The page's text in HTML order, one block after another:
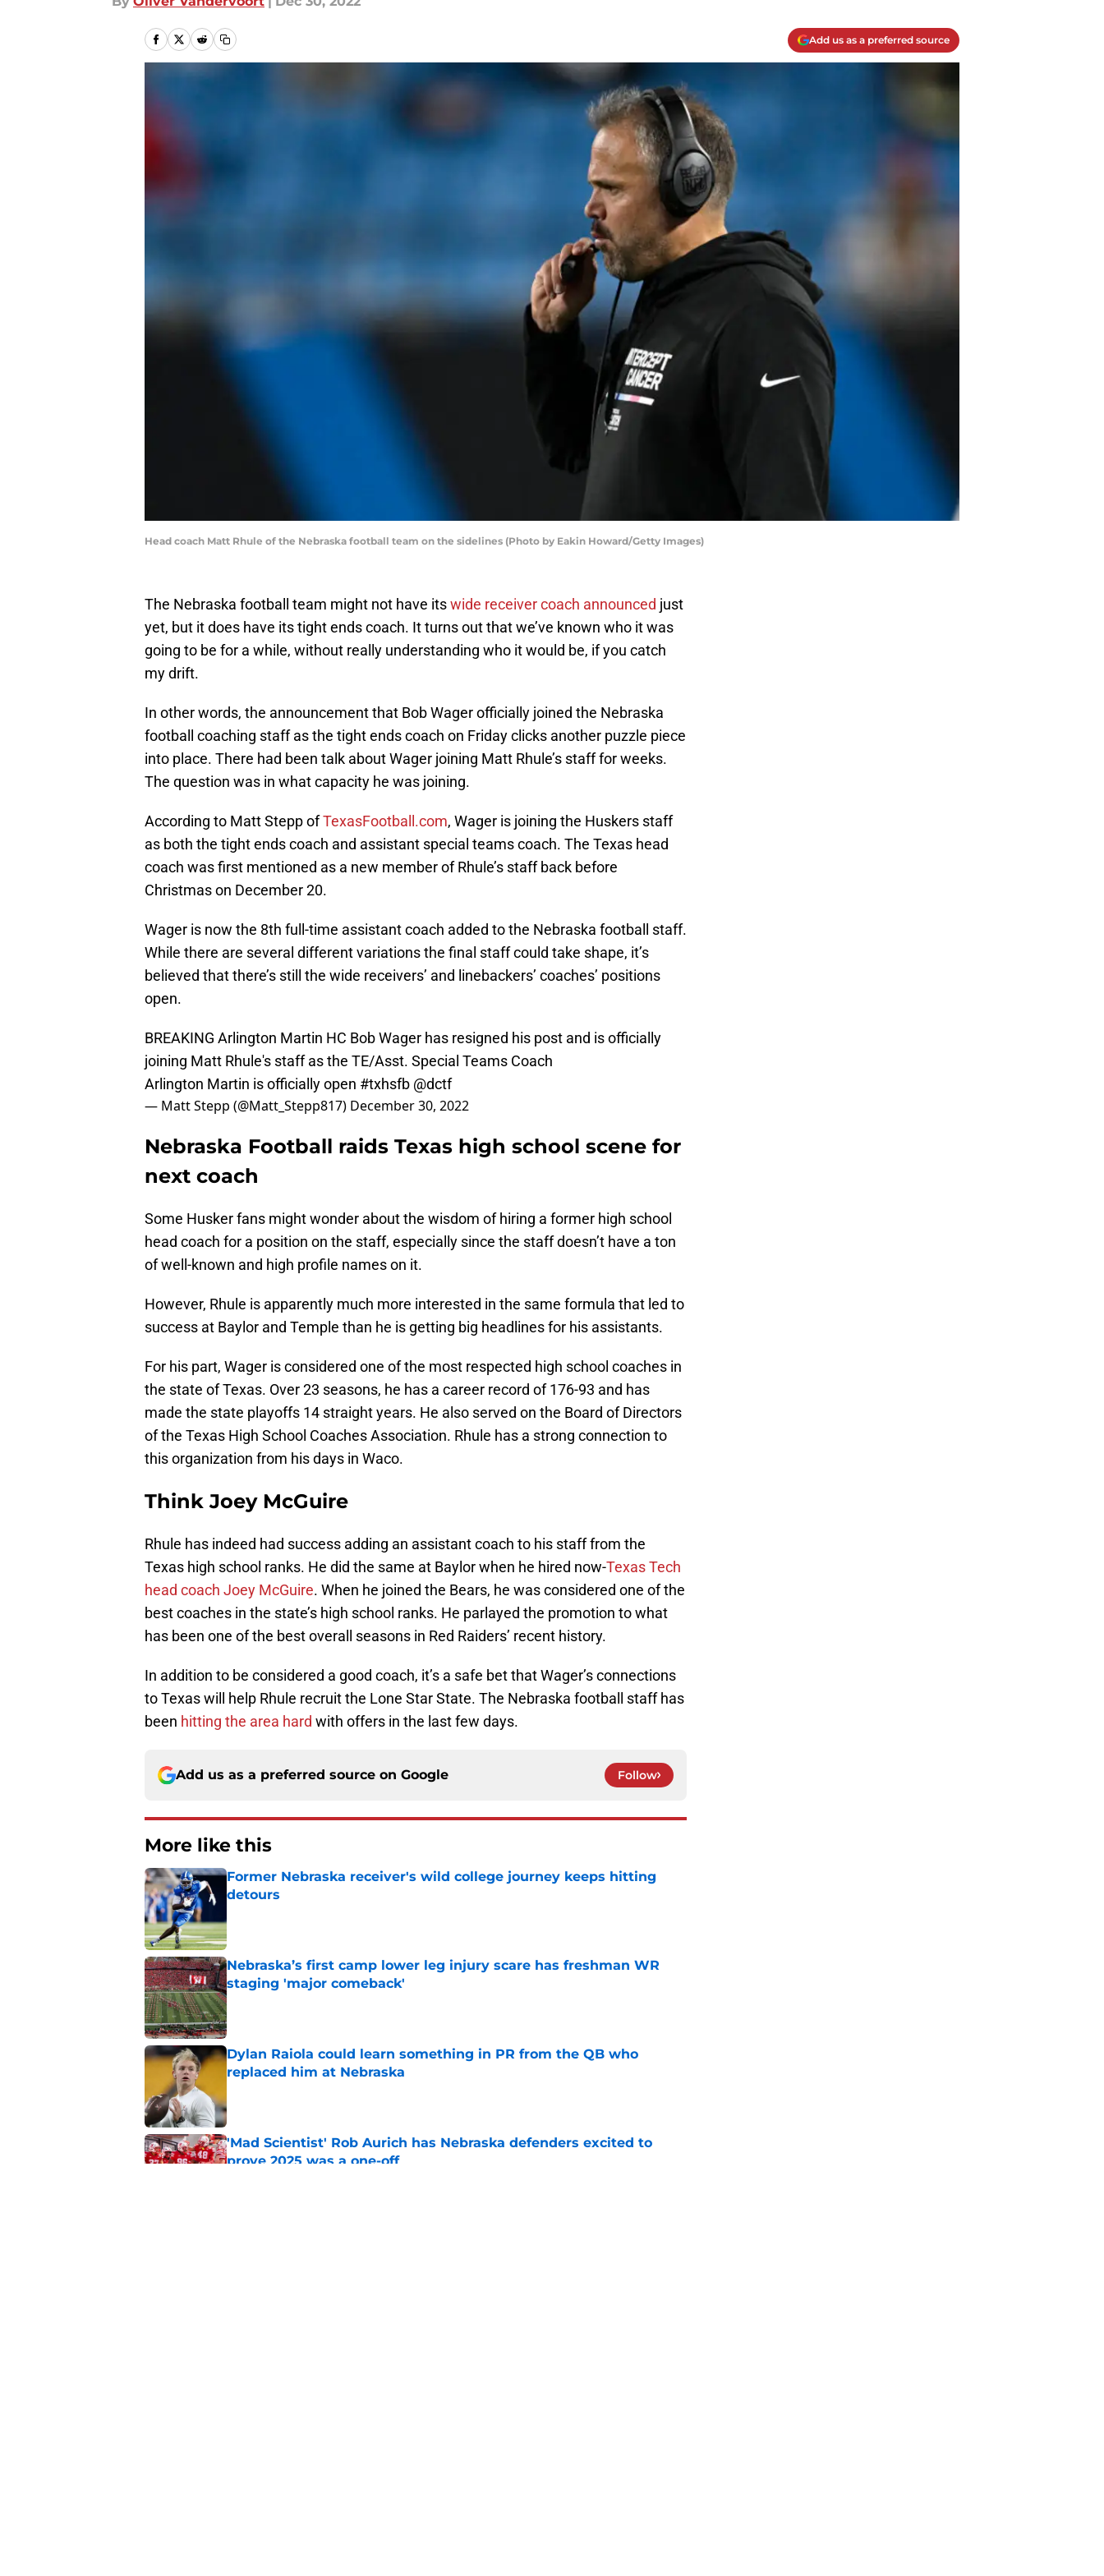
Add us as a preferred source
Head coach Matt Rhule of the Nebraska football team on the sidelines (Photo by Eakin Howard/Getty Images)
The Nebraska football team might not have itswide receiver coach announced just
yet, but it does have its tight ends coach. It turns out that we’ve known who it was
going to be for a while, without really understanding who it would be, if you catch
my drift.
In other words, the announcement that Bob Wager officially joined the Nebraska
football coaching staff as the tight ends coach on Friday clicks another puzzle piece
into place. There had been talk about Wager joining Matt Rhule’s staff for weeks.
The question was in what capacity he was joining.
According to Matt Stepp ofTexasFootball.com, Wager is joining the Huskers staff
as both the tight ends coach and assistant special teams coach. The Texas head
coach was first mentioned as a new member of Rhule’s staff back before
Christmas on December 20.
Wager is now the 8th full-time assistant coach added to the Nebraska football staff.
While there are several different variations the final staff could take shape, it’s
believed that there’s still the wide receivers’ and linebackers’ coaches’ positions
open.
BREAKING Arlington Martin HC Bob Wager has resigned his post and is officially
joining Matt Rhule's staff as the TE/Asst. Special Teams Coach
Arlington Martin is officially open #txhsfb @dctf
— Matt Stepp (@Matt_Stepp817) December 30, 2022
Nebraska Football raids Texas high school scene for
next coach
Some Husker fans might wonder about the wisdom of hiring a former high school
head coach for a position on the staff, especially since the staff doesn’t have a ton
of well-known and high profile names on it.
However, Rhule is apparently much more interested in the same formula that led to
success at Baylor and Temple than he is getting big headlines for his assistants.
For his part, Wager is considered one of the most respected high school coaches in
the state of Texas. Over 23 seasons, he has a career record of 176-93 and has
made the state playoffs 14 straight years. He also served on the Board of Directors
of the Texas High School Coaches Association. Rhule has a strong connection to
this organization from his days in Waco.
Think Joey McGuire
Rhule has indeed had success adding an assistant coach to his staff from the
Texas high school ranks. He did the same at Baylor when he hired now-Texas Tech
head coach Joey McGuire. When he joined the Bears, he was considered one of the
best coaches in the state’s high school ranks. He parlayed the promotion to what
has been one of the best overall seasons in Red Raiders’ recent history.
In addition to be considered a good coach, it’s a safe bet that Wager’s connections
to Texas will help Rhule recruit the Lone Star State. The Nebraska football staff has
been hitting the area hard with offers in the last few days.
Add us as a preferred source on Google Follow
More like this
Former Nebraska receiver's wild college journey keeps hitting
detours
Nebraska’s first camp lower leg injury scare has freshman WR
staging 'major comeback'
Published by on Invalid Date
Dylan Raiola could learn something in PR from the QB who
replaced him at Nebraska
'Mad Scientist' Rob Aurich has Nebraska defenders excited to
prove 2025 was a one-off